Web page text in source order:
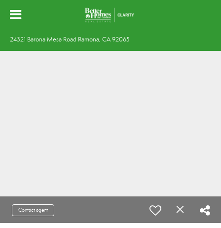
24321 Barona Mesa Road Ramona, CA 92065
Contact agent